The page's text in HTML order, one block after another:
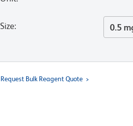
Size: 0.5
Request Bulk Reagent Quote